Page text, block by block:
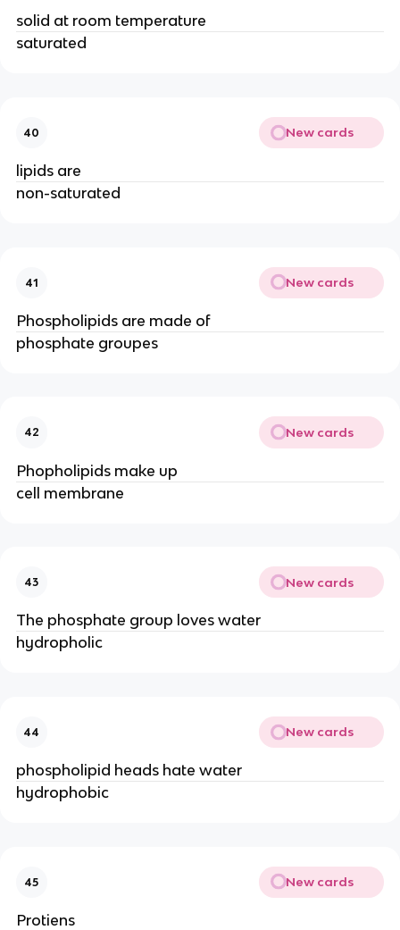
solid at room temperature
saturated
40 New cards
lipids are
non-saturated
41 New cards
Phospholipids are made of
phosphate groupes
42 New cards
Phopholipids make up
cell membrane
43 New cards
The phosphate group loves water
hydropholic
44 New cards
phospholipid heads hate water
hydrophobic
45 New cards
Protiens